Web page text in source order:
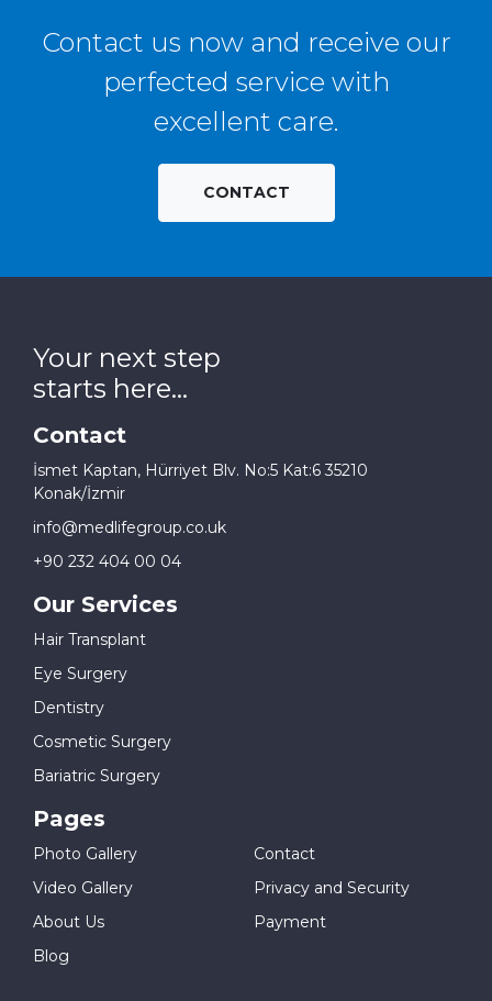
Contact us now and receive our
perfected service with
excellent care.
CONTACT
Your next step
starts here...
Contact
İsmet Kaptan, Hürriyet Blv. No:5 Kat:6 35210
Konak/İzmir
info@medlifegroup.co.uk
+90 232 404 00 04
Our Services
Hair Transplant
Eye Surgery
Dentistry
Cosmetic Surgery
Bariatric Surgery
Pages
Photo Gallery
Video Gallery
About Us
Blog
Contact
Privacy and Security
Payment